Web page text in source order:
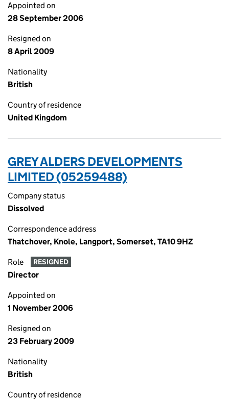
Appointed on
28 September 2006
Resigned on
8 April 2009
Nationality
British
Country of residence
United Kingdom
GREY ALDERS DEVELOPMENTS
LIMITED (05259488)
Company status
Dissolved
Correspondence address
Thatchover, Knole, Langport, Somerset, TA10 9HZ
Role RESIGNED
Director
Appointed on
1 November 2006
Resigned on
23 February 2009
Nationality
British
Country of residence